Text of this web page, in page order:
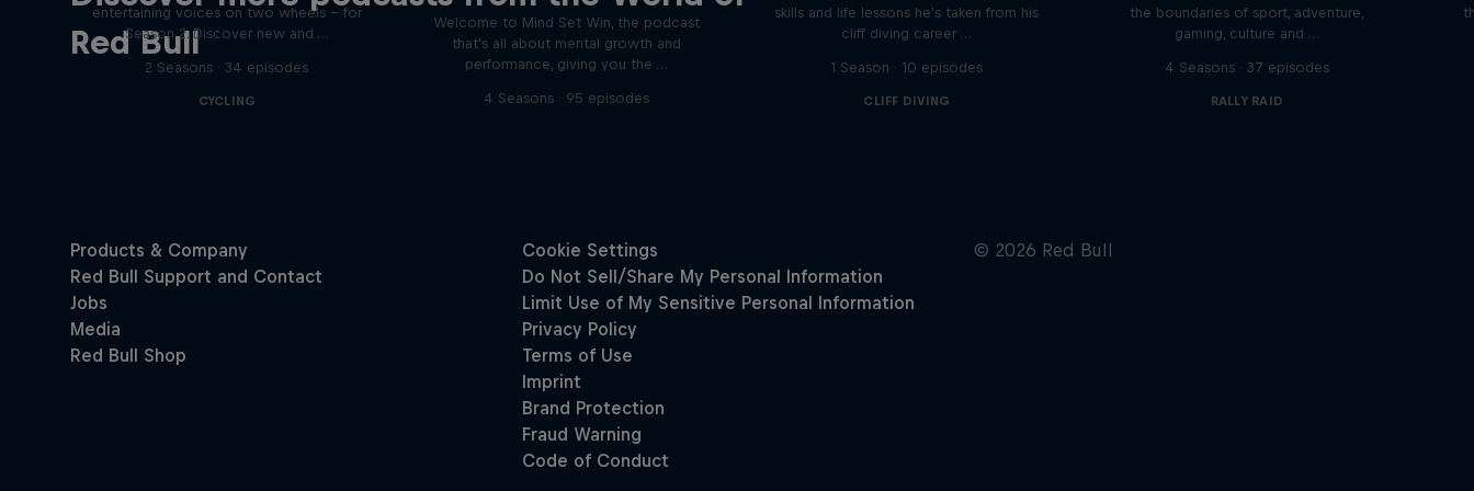
Red Bull
entertaining voices on two wheels – for
Season 2. Discover new and …
2 Seasons · 34 episodes
CYCLING
Welcome to Mind Set Win, the podcast
that's all about mental growth and
performance, giving you the …
4 Seasons · 95 episodes
skills and life lessons he's taken from his
cliff diving career …
1 Season · 10 episodes
CLIFF DIVING
the boundaries of sport, adventure,
gaming, culture and …
4 Seasons · 37 episodes
RALLY RAID